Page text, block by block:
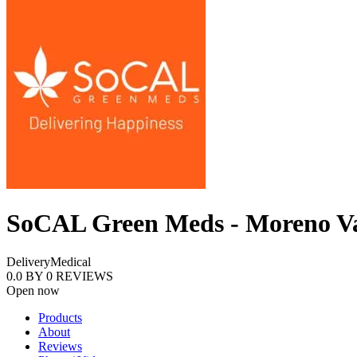
SoCAL Green Meds - Moreno
DeliveryMedical
0.0 BY 0 REVIEWS
Open now
Products
About
Reviews